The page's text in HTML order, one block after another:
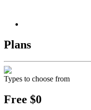
Plans
Types to choose from
Free $0